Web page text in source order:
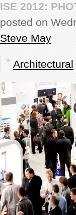
ARTICLES
REVIEWS
SHOWCASE
CI TV
INSIDE OUT
DIRECTORY
ISE 2012:
posted on
Steve May
Architectural